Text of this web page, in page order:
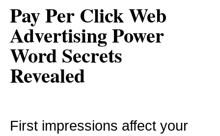
Pay Per Click Web
Advertising Power
Word Secrets
Revealed
First impressions affect your